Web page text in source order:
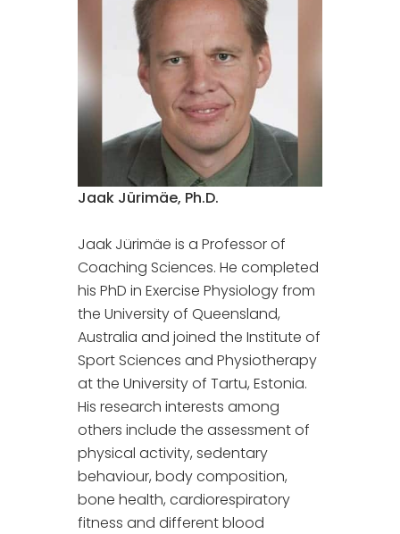
Jaak Jürimäe, Ph.D.
Jaak Jürimäe is a Professor of
Coaching Sciences. He completed
his PhD in Exercise Physiology from
the University of Queensland,
Australia and joined the Institute of
Sport Sciences and Physiotherapy
at the University of Tartu, Estonia.
His research interests among
others include the assessment of
physical activity, sedentary
behaviour, body composition,
bone health, cardiorespiratory
fitness and different blood